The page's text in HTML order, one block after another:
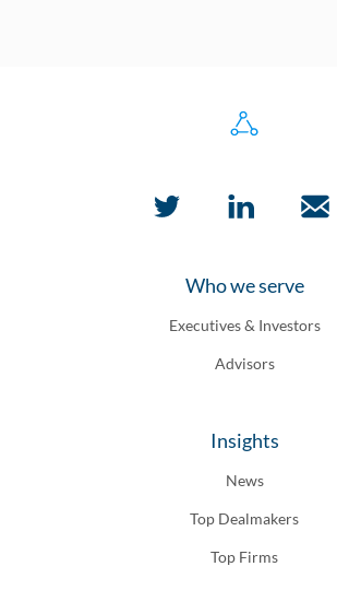
Who we serve
Executives & Investors
Advisors
Insights
News
Top Dealmakers
Top Firms